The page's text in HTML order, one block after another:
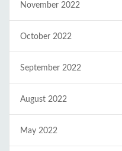
November 2022
October 2022
September 2022
August 2022
May 2022